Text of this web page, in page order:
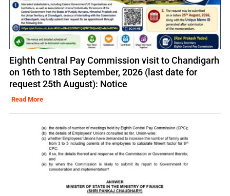
Eighth Central Pay Commission visit to Chandigarh
on 16th to 18th September, 2026 (last date for
request 25th August): Notice
Read More